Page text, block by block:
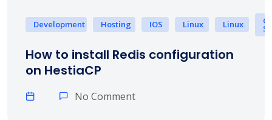
Development Hosting IOS Linux Linux
How to install Redis configuration
on HestiaCP
No Comment